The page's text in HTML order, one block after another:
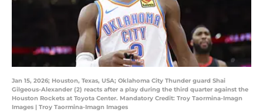
Jan 15, 2026; Houston, Texas, USA; Oklahoma City Thunder guard Shai
Gilgeous-Alexander (2) reacts after a play during the third quarter against the
Houston Rockets at Toyota Center. Mandatory Credit: Troy Taormina-Imagn
Images | Troy Taormina-Imagn Images